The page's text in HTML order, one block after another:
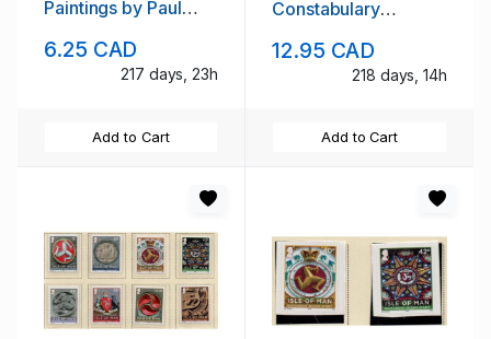
Paintings by Paul
6.25 CAD
217 days, 23h
Add to Cart
Constabulary
set mint NH
12.95 CAD
218 days, 14h
Add to Cart